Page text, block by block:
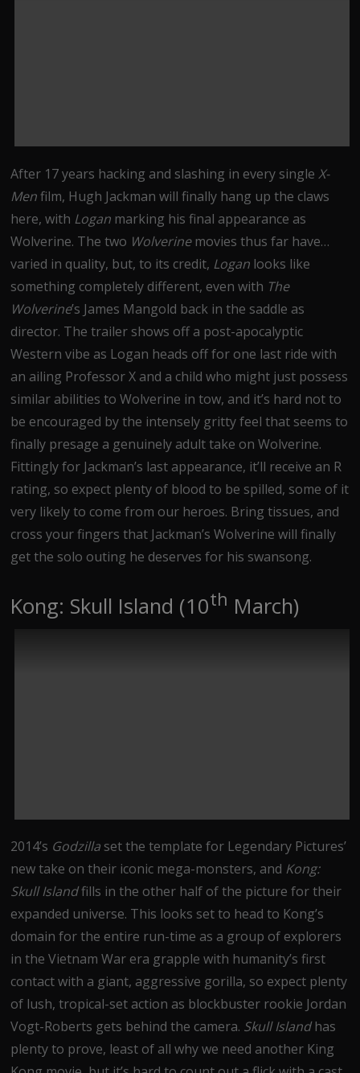
After 17 years hacking and slashing in every singleX-
Menfilm, Hugh Jackman will finally hang up the claws
here, with Logan marking his final appearance as
Wolverine. The two Wolverine movies thus far have…
varied in quality, but, to its credit, Logan looks like
something completely different, even with The
Wolverine’s James Mangold back in the saddle as
director. The trailer shows off a post-apocalyptic
Western vibe as Logan heads off for one last ride with
an ailing Professor X and a child who might just possess
similar abilities to Wolverine in tow, and it’s hard not to
be encouraged by the intensely gritty feel that seems to
finally presage a genuinely adult take on Wolverine.
Fittingly for Jackman’s last appearance, it’ll receive an R
rating, so expect plenty of blood to be spilled, some of it
very likely to come from our heroes. Bring tissues, and
cross your fingers that Jackman’s Wolverine will finally
get the solo outing he deserves for his swansong.
Kong: Skull Island (10th March)
2014’s Godzilla set the template for Legendary Pictures’
new take on their iconic mega-monsters, and Kong:
Skull Islandfills in the other half of the picture for their
expanded universe. This looks set to head to Kong’s
domain for the entire run-time as a group of explorers
in the Vietnam War era grapple with humanity’s first
contact with a giant, aggressive gorilla, so expect plenty
of lush, tropical-set action as blockbuster rookie Jordan
Vogt-Roberts gets behind the camera. Skull Islandhas
plenty to prove, least of all why we need another King